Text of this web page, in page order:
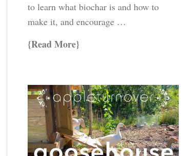
to learn what biochar is and how to
make it, and encourage …
Read More